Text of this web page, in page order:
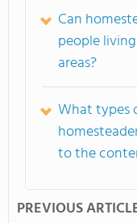
Can
people
areas?
What types
to the
PREVIOUS